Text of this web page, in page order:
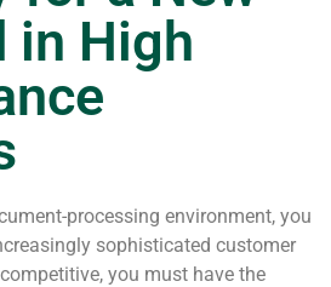
in High
processing environment, you
sophisticated customer
you must have the